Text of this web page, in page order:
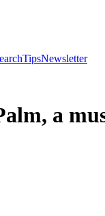
TipsNewsletter
a